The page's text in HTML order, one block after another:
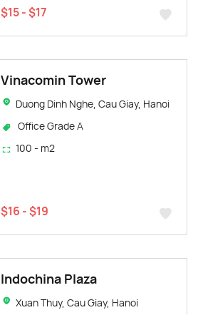
$15 - $17
Vinacomin Tower
Duong Dinh Nghe, Cau Giay, Hanoi
Office Grade A
100 - m2
$16 - $19
Indochina Plaza
Xuan Thuy, Cau Giay, Hanoi